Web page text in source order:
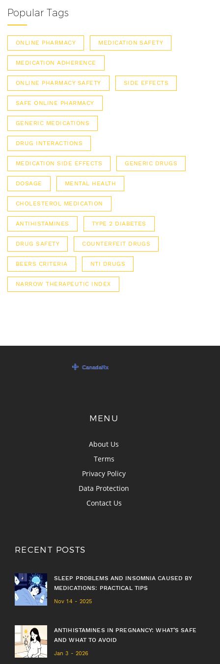
Popular Tags
ONLINE PHARMACY MEDICATION SAFETY
MEDICATION ADHERENCE
ONLINE PHARMACY SAFETY SIDE EFFECTS
SAFE ONLINE PHARMACY
GENERIC MEDICATIONS
DRUG INTERACTIONS
MEDICATION SIDE EFFECTS GENERIC DRUGS
DOSAGE MENTAL HEALTH
CHOLESTEROL MEDICATION
ANTIHISTAMINES TYPE 2 DIABETES
DRUG SAFETY COUNTERFEIT DRUGS
BEERS CRITERIA NTI DRUGS
NARROW THERAPEUTIC INDEX
MENU
About Us
Terms
Privacy Policy
Data Protection
Contact Us
RECENT POSTS
SLEEP PROBLEMS AND INSOMNIA CAUSED BY
MEDICATIONS: PRACTICAL TIPS
Nov 14 - 2025
ANTIHISTAMINES IN PREGNANCY: WHAT’S SAFE
AND WHAT TO AVOID
Jan 3 - 2026